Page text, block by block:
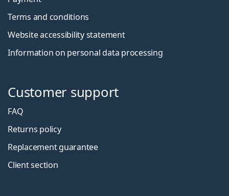
Terms and conditions
Website accessibility statement
Information on personal data processing
Customer support
FAQ
Returns policy
Replacement guarantee
Client section